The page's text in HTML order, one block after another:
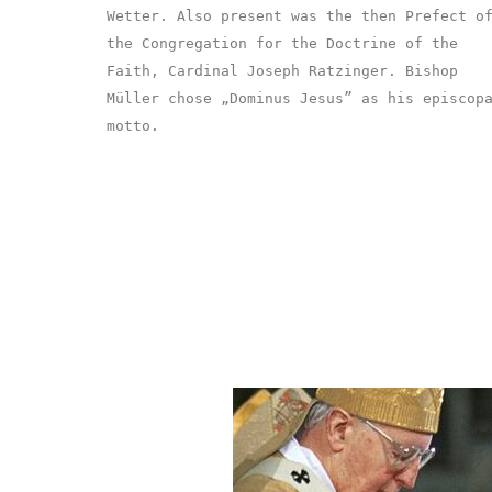
Wetter. Also present was the then Prefect of
the Congregation for the Doctrine of the
Faith, Cardinal Joseph Ratzinger. Bishop
Müller chose „Dominus Jesus” as his
motto.